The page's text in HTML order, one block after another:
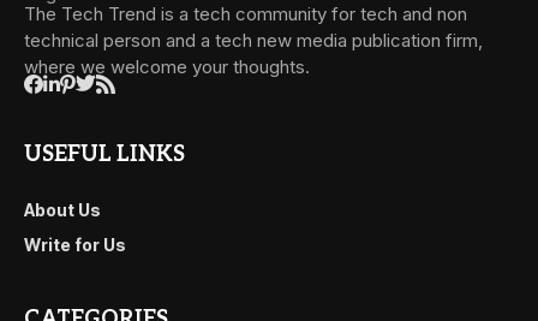
The Tech Trend is a tech community for tech and non
technical person and a tech new media publication firm,
where we welcome your thoughts.
USEFUL LINKS
About Us
Write for Us